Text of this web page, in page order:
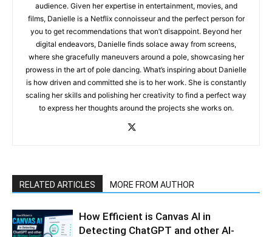
audience. Given her expertise in entertainment, movies, and
films, Danielle is a Netflix connoisseur and the perfect person for
you to get recommendations that won’t disappoint. Beyond her
digital endeavors, Danielle finds solace away from screens,
where she gracefully maneuvers around a pole, showcasing her
prowess in the art of pole dancing. What’s inspiring about Danielle
is how driven and committed she is to her work. She is constantly
scaling her skills and polishing her creativity to find a perfect way
to express her thoughts around the projects she works on.
RELATED ARTICLES MORE FROM AUTHOR
How Efficient is Canvas AI in
Detecting ChatGPT and other AI-